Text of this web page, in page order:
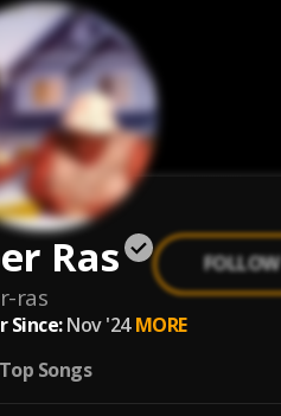
Ras
ras
FOLLOW
Since: Nov '24 MORE
Top Songs